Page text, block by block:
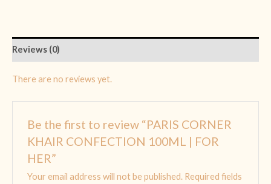
Reviews (0)
There are no reviews yet.
Be the first to review “PARIS CORNER
KHAIR CONFECTION 100ML | FOR
HER”
Your email address will not be published. Required fields